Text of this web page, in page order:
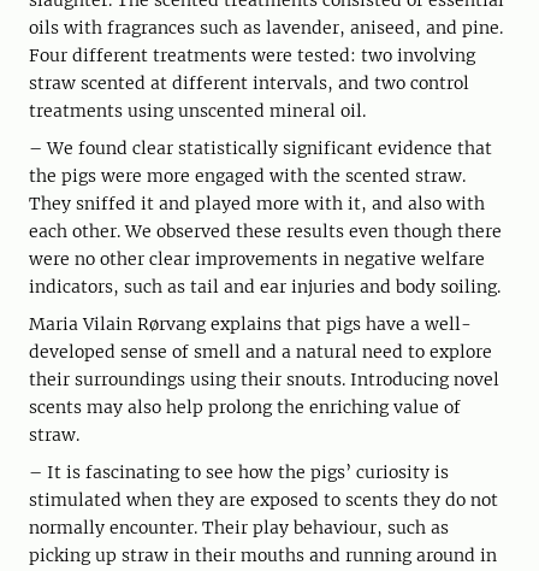
oils with fragrances such as lavender, aniseed, and pine.
Four different treatments were tested: two involving
straw scented at different intervals, and two control
treatments using unscented mineral oil.
– We found clear statistically significant evidence that
the pigs were more engaged with the scented straw.
They sniffed it and played more with it, and also with
each other. We observed these results even though there
were no other clear improvements in negative welfare
indicators, such as tail and ear injuries and body soiling.
Maria Vilain Rørvang explains that pigs have a well-
developed sense of smell and a natural need to explore
their surroundings using their snouts. Introducing novel
scents may also help prolong the enriching value of
straw.
– It is fascinating to see how the pigs’ curiosity is
stimulated when they are exposed to scents they do not
normally encounter. Their play behaviour, such as
picking up straw in their mouths and running around in